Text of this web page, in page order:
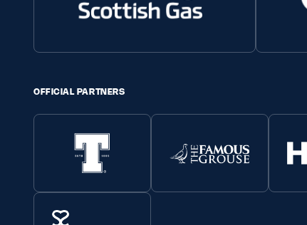
OFFICIAL PARTNERS